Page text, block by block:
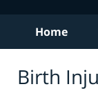
Home
Birth